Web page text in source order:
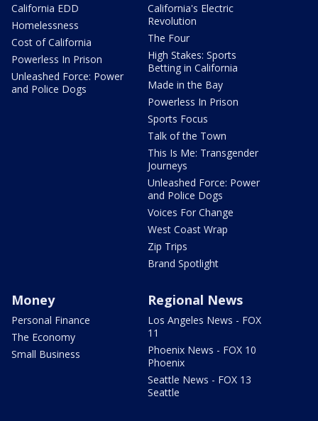
California EDD
Homelessness
Cost of California
Powerless In Prison
Unleashed Force: Power
and Police Dogs
California's Electric
Revolution
The Four
High Stakes: Sports
Betting in California
Made in the Bay
Powerless In Prison
Sports Focus
Talk of the Town
This Is Me: Transgender
Journeys
Unleashed Force: Power
and Police Dogs
Voices For Change
West Coast Wrap
Zip Trips
Brand Spotlight
Money
Personal Finance
The Economy
Small Business
Regional News
Los Angeles News - FOX
11
Phoenix News - FOX 10
Phoenix
Seattle News - FOX 13
Seattle